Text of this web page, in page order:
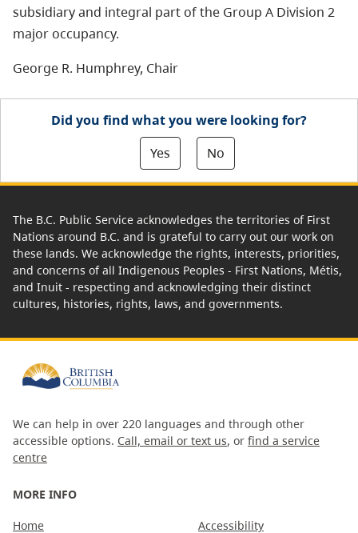
subsidiary and integral part of the Group A Division 2
major occupancy.
George R. Humphrey, Chair
Did you find what you were looking for?
Yes
No
The B.C. Public Service acknowledges the territories of First
Nations around B.C. and is grateful to carry out our work on
these lands. We acknowledge the rights, interests, priorities,
and concerns of all Indigenous Peoples - First Nations, Métis,
and Inuit - respecting and acknowledging their distinct
cultures, histories, rights, laws, and governments.
We can help in over 220 languages and through other
accessible options. Call, email or text us, or find a service
centre
MORE INFO
Home Accessibility